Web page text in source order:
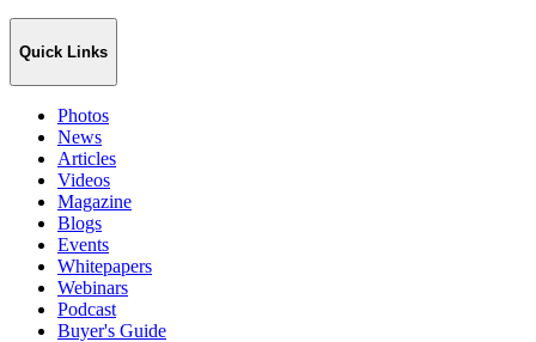
Quick Links
Photos
News
Articles
Videos
Magazine
Blogs
Events
Whitepapers
Webinars
Podcast
Buyer's Guide